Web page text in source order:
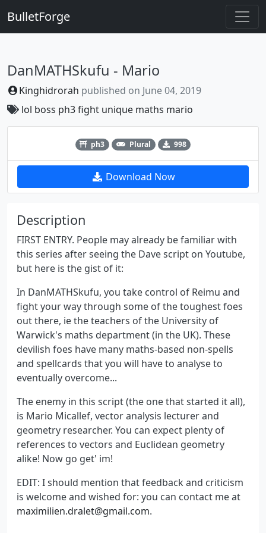
BulletForge
DanMATHSkufu - Mario
Kinghidrorah published on June 04, 2019
lol boss ph3fight unique maths mario
ph3 Plural 998
Download Now
Description
FIRST ENTRY. People may already be familiar with
this series after seeing the Dave script on Youtube,
but here is the gist of it:
In DanMATHSkufu, you take control of Reimu and
fight your way through some of the toughest foes
out there, ie the teachers of the University of
Warwick's maths department (in the UK). These
devilish foes have many maths-based non-spells
and spellcards that you will have to analyse to
eventually overcome...
The enemy in this script (the one that started it all),
is Mario Micallef, vector analysis lecturer and
geometry researcher. You can expect plenty of
references to vectors and Euclidean geometry
alike! Now go get' im!
EDIT: I should mention that feedback and criticism
is welcome and wished for: you can contact me at
maximilien.dralet@gmail.com.